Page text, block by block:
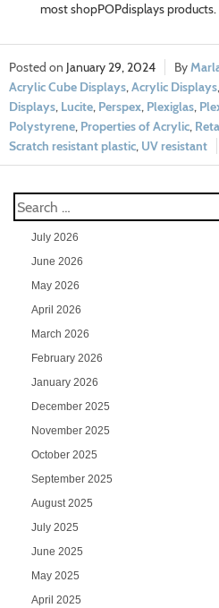
most shopPOPdisplays products.
January 29, 2024
Acrylic Cube Displays,Acrylic Displays,
Displays, Lucite, Perspex, Plexiglas,
Polystyrene, Properties of Acrylic,
Scratch resistant plastic, UV resistant
July 2026
June 2026
May 2026
April 2026
March 2026
February 2026
January 2026
December 2025
November 2025
October 2025
September 2025
August 2025
July 2025
June 2025
May 2025
April 2025